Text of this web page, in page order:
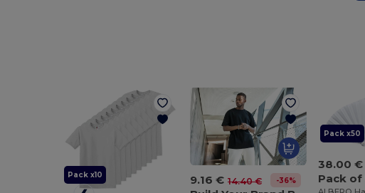
Pack x10 9.16 € 14.40 € -36%
Pack x50
38.00 €